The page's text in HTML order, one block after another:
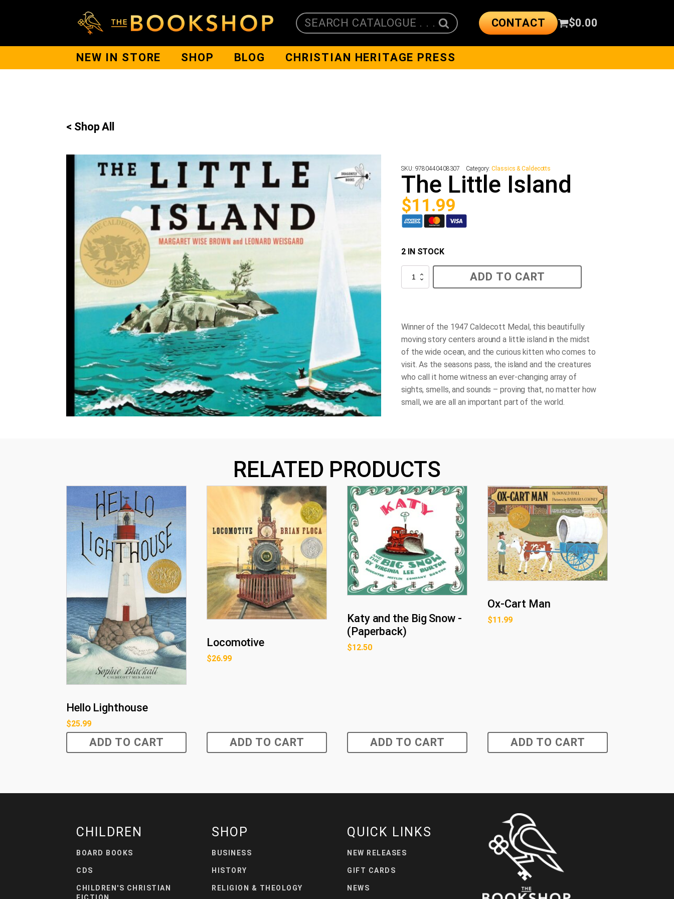
SEARCH CATALOGUE . . . CONTACT $0.00
NEW IN STORE SHOP BLOG CHRISTIAN HERITAGE PRESS
< Shop All
SKU: 9780440408307 Category:Classics & Caldecotts
The Little Island
$11.99
2 IN STOCK
Little
Island
ADD TO CART
Winner of the 1947 Caldecott Medal, this beautifully
moving story centers around a little island in the midst
of the wide ocean, and the curious kitten who comes to
visit. As the seasons pass, the island and the creatures
who call it home witness an ever-changing array of
sights, smells, and sounds – proving that, no matter how
small, we are all an important part of the world.
RELATED PRODUCTS
Hello Lighthouse
$25.99
ADD TO CART
Locomotive
$26.99
ADD TO CART
Katy and the Big Snow -
(Paperback)
$12.50
ADD TO CART
Ox-Cart Man
$11.99
ADD TO CART
CHILDREN
BOARD BOOKS
CDS
CHILDREN'S CHRISTIAN
FICTION
SHOP
BUSINESS
HISTORY
RELIGION & THEOLOGY
QUICK LINKS
NEW RELEASES
GIFT CARDS
NEWS